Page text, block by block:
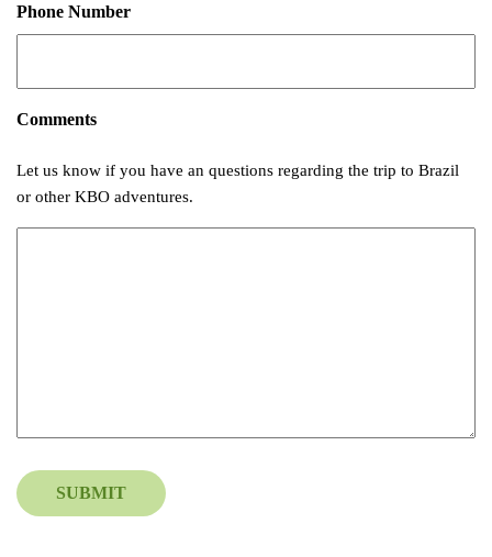
Phone Number
Comments
Let us know if you have an questions regarding the trip to Brazil
or other KBO adventures.
SUBMIT